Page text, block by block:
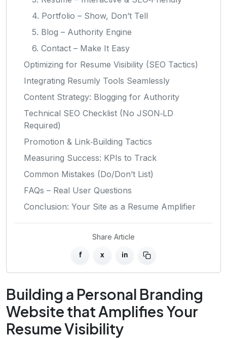
4. Portfolio – Show, Don’t Tell
5. Blog – Authority Engine
6. Contact – Make It Easy
Optimizing for Resume Visibility (SEO Tactics)
Integrating Resumly Tools Seamlessly
Content Strategy: Blogging for Authority
Technical SEO Checklist (No JSON‑LD
Required)
Promotion & Link‑Building Tactics
Measuring Success: KPIs to Track
Common Mistakes (Do/Don’t List)
FAQs – Real User Questions
Conclusion: Your Site as a Resume Amplifier
Share Article
f x in
Building a Personal Branding
Website that Amplifies Your
Resume Visibility